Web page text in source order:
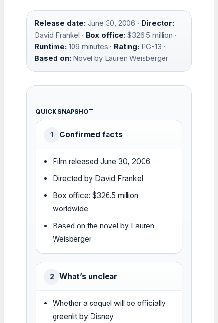
Release date: June 30, 2006 · Director:
David Frankel · Box office: $326.5 million ·
Runtime: 109 minutes · Rating: PG-13 ·
Based on: Novel by Lauren Weisberger
QUICK SNAPSHOT
1 Confirmed facts
Film released June 30, 2006
Directed by David Frankel
Box office: $326.5 million
worldwide
Based on the novel by Lauren
Weisberger
2 What’s unclear
Whether a sequel will be officially
greenlit by Disney